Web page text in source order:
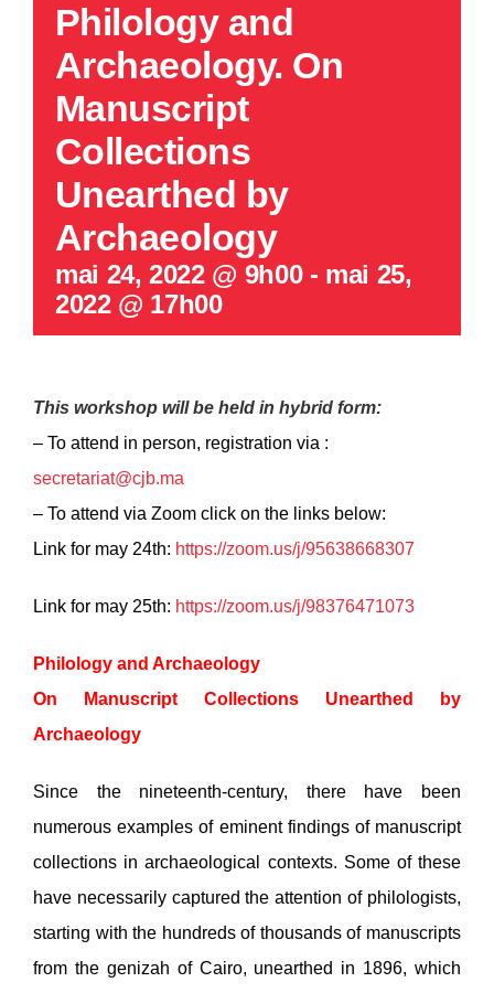
Philology and
Archaeology. On
Manuscript
Collections
Unearthed by
Archaeology
mai 24, 2022 @ 9h00- mai 25,
2022 @ 17h00
This workshop will be held in hybrid form:
– To attend in person, registration via :
secretariat@cjb.ma
– To attend via Zoom click on the links below:
Link for may 24th: https://zoom.us/j/95638668307
Link for may 25th: https://zoom.us/j/98376471073
Philology and Archaeology
On Manuscript Collections Unearthed by
Archaeology
Since the nineteenth-century, there have been
numerous examples of eminent findings of manuscript
collections in archaeological contexts. Some of these
have necessarily captured the attention of philologists,
starting with the hundreds of thousands of manuscripts
from the genizah of Cairo, unearthed in 1896, which